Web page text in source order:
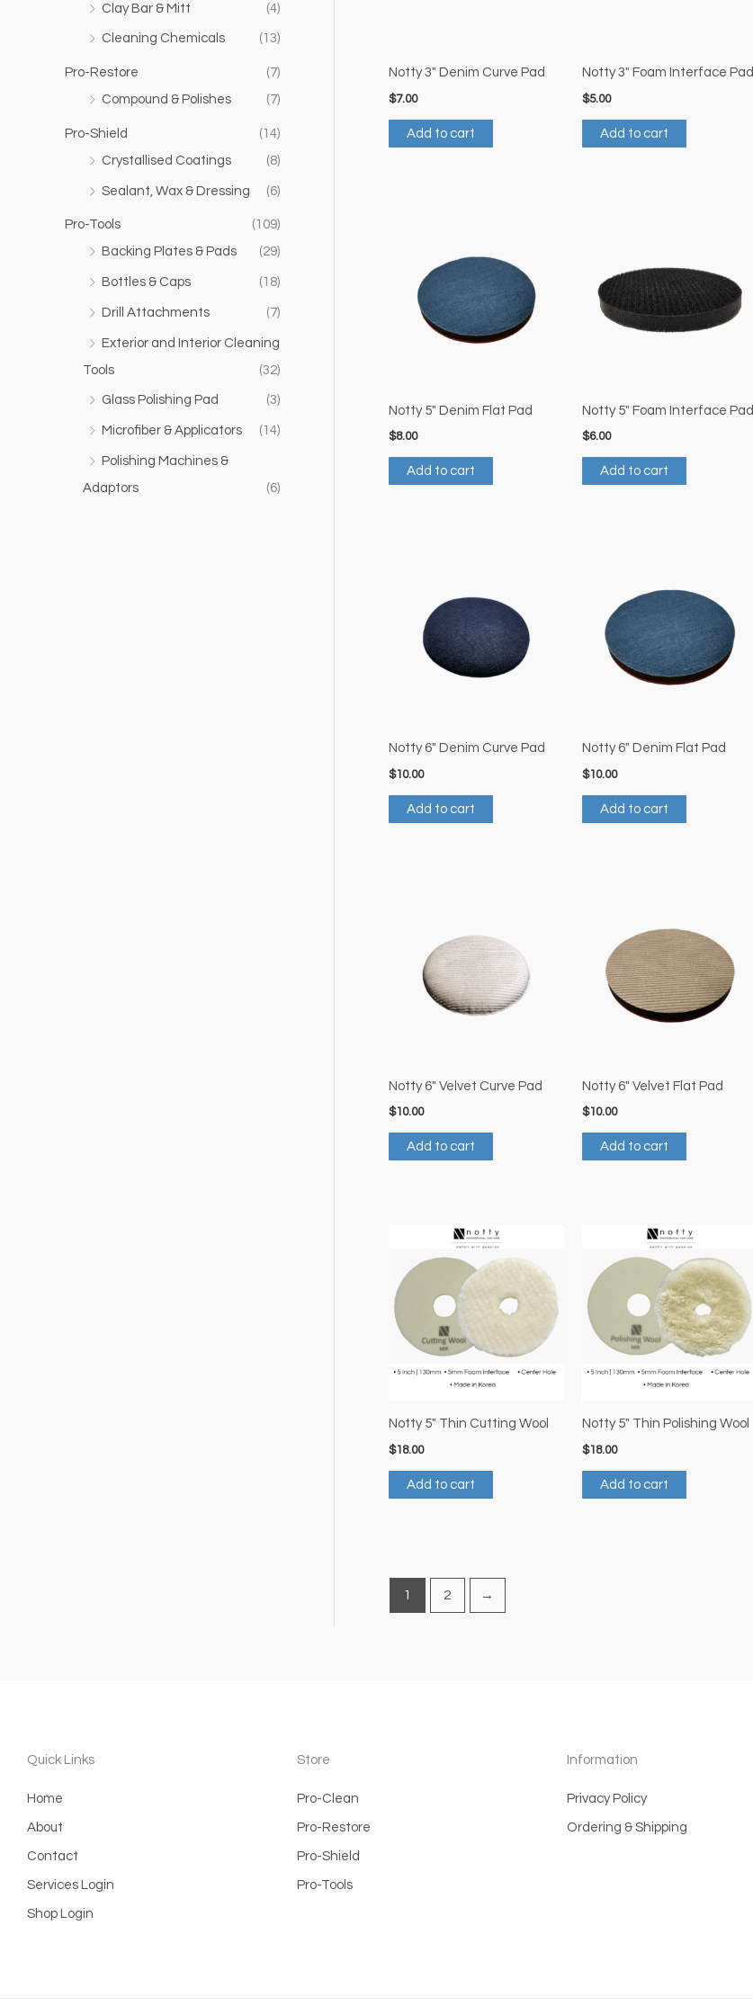
Clay Bar & Mitt
(4)
Cleaning Chemicals (13)
Pro-Restore
(7)
Compound & Polishes
(7)
Pro-Shield
(14)
Crystallised Coatings
(8)
Sealant, Wax & Dressing (6)
Pro-Tools
(109)
Backing Plates & Pads
(29)
Bottles & Caps (18)
Drill Attachments (7)
Exterior and Interior Cleaning
Tools
(32)
Glass Polishing Pad (3)
Microfiber & Applicators (14)
Polishing Machines &
Adaptors
(6)
Notty 3″ Denim Curve Pad
$7.00
Add to cart
Notty 3″ Foam Interface Pad
$5.00
Add to cart
Notty 5″ Denim Flat Pad
$8.00
Add to cart
Notty 5″ Foam Interface Pad
$6.00
Add to cart
Notty 6″ Denim Curve Pad
$10.00
Add to cart
Notty 6″ Denim Flat Pad
$10.00
Add to cart
Notty 6″ Velvet Curve Pad
$10.00
Add to cart
Notty 6″ Velvet Flat Pad
$10.00
Add to cart
Notty 5″ Thin Cutting Wool
$18.00
Add to cart
Notty 5″ Thin Polishing Wool
$18.00
Add to cart
1 2 →
Quick Links
Home
About
Contact
Services Login
Shop Login
Store
Pro-Clean
Pro-Restore
Pro-Shield
Pro-Tools
Information
Privacy Policy
Ordering & Shipping